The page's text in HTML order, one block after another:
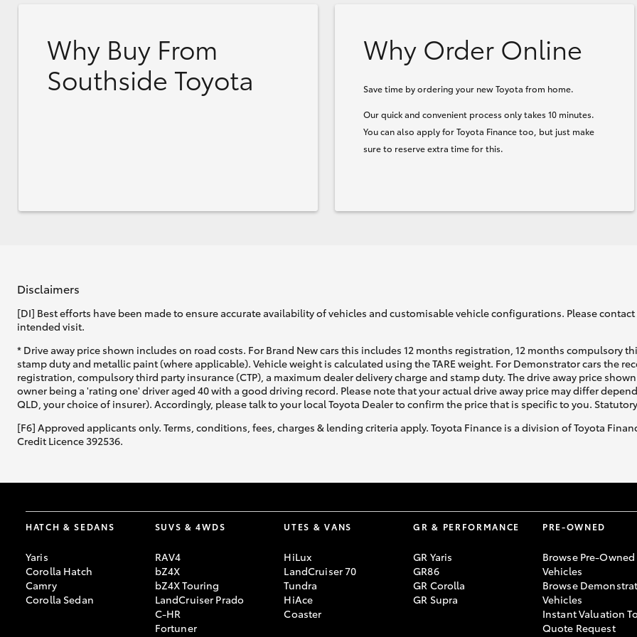
Why Buy From
Southside Toyota
Why Order Online
Save time by ordering your new Toyota from home.
Our quick and convenient process only takes 10 minutes.
You can also apply for Toyota Finance too, but just make
sure to reserve extra time for this.
Disclaimers
[DI] Best efforts have been made to ensure accurate availability of vehicles and customisable vehicle configurations. Please
intended visit.
* Drive away price shown includes on road costs. For Brand New cars this includes 12 months registration, 12 months compulsory
stamp duty and metallic paint (where applicable). Vehicle weight is calculated using the TARE weight. For Demonstrator cars the
registration, compulsory third party insurance (CTP), a maximum dealer delivery charge and stamp duty. The drive away price
owner being a 'rating one' driver aged 40 with a good driving record. Please note that your actual drive away price may differ
QLD, your choice of insurer). Accordingly, please talk to your local Toyota Dealer to confirm the price that is specific to you.
[F6] Approved applicants only. Terms, conditions, fees, charges & lending criteria apply. Toyota Finance is a division of Toyota
Credit Licence 392536.
HATCH & SEDANS
Yaris
Corolla Hatch
Camry
Corolla Sedan
SUVS & 4WDS
RAV4
bZ4X
bZ4X Touring
LandCruiser Prado
C-HR
Fortuner
UTES & VANS
HiLux
LandCruiser 70
Tundra
HiAce
Coaster
GR & PERFORMANCE
GR Yaris
GR86
GR Corolla
GR Supra
PRE-OWNED
Browse Pre-Owned
Vehicles
Browse
Vehicles
Instant Valuation
Quote Request